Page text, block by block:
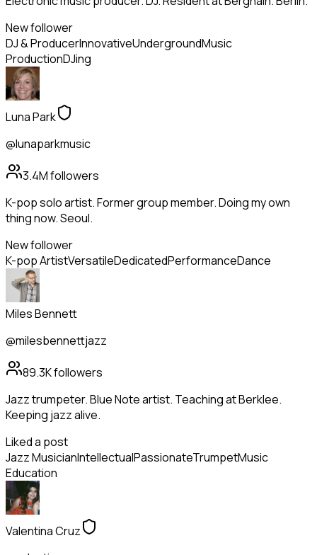
New follower
DJ & ProducerInnovativeUndergroundMusic
ProductionDJing
Luna Park
@lunaparkmusic
3.4Mfollowers
K-pop solo artist. Former group member. Doing my own
thing now. Seoul.
New follower
K-pop ArtistVersatileDedicatedPerformanceDance
Miles Bennett
@milesbennettjazz
89.3Kfollowers
Jazz trumpeter. Blue Note artist. Teaching at Berklee.
Keeping jazz alive.
Liked a post
Jazz MusicianIntellectualPassionateTrumpetMusic
Education
Valentina Cruz